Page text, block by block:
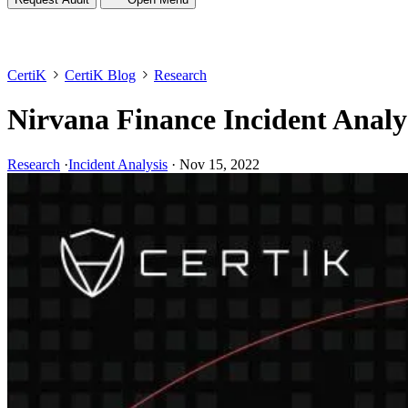
CertiK CertiK Blog Research
Nirvana Finance Incident
Research ·Incident Analysis · Nov 15, 2022